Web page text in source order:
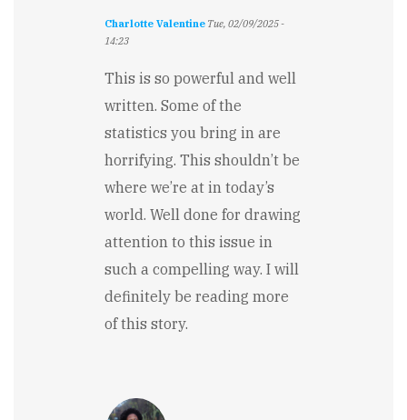
Charlotte Valentine Tue, 02/09/2025 -
14:23
This is so powerful and well
written. Some of the
statistics you bring in are
horrifying. This shouldn’t be
where we’re at in today’s
world. Well done for drawing
attention to this issue in
such a compelling way. I will
definitely be reading more
of this story.